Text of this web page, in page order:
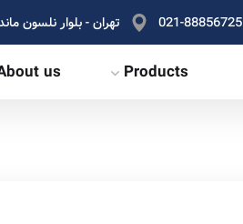
تهران - بلوار نلسون 021-88856725
Products
us